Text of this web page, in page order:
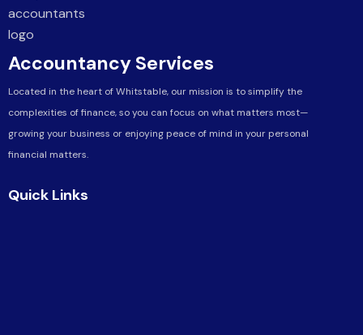
Accountancy Services
Located in the heart of Whitstable, our mission is to simplify the
complexities of finance, so you can focus on what matters most—
growing your business or enjoying peace of mind in your personal
financial matters.
Quick Links